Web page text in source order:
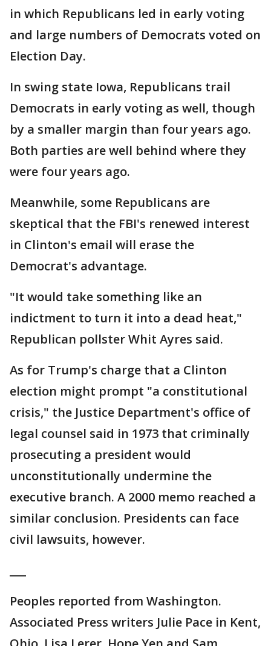
in which Republicans led in early voting
and large numbers of Democrats voted on
Election Day.
In swing state Iowa, Republicans trail
Democrats in early voting as well, though
by a smaller margin than four years ago.
Both parties are well behind where they
were four years ago.
Meanwhile, some Republicans are
skeptical that the FBI's renewed interest
in Clinton's email will erase the
Democrat's advantage.
"It would take something like an
indictment to turn it into a dead heat,"
Republican pollster Whit Ayres said.
As for Trump's charge that a Clinton
election might prompt "a constitutional
crisis," the Justice Department's office of
legal counsel said in 1973 that criminally
prosecuting a president would
unconstitutionally undermine the
executive branch. A 2000 memo reached a
similar conclusion. Presidents can face
civil lawsuits, however.
Peoples reported from Washington.
Associated Press writers Julie Pace in Kent,